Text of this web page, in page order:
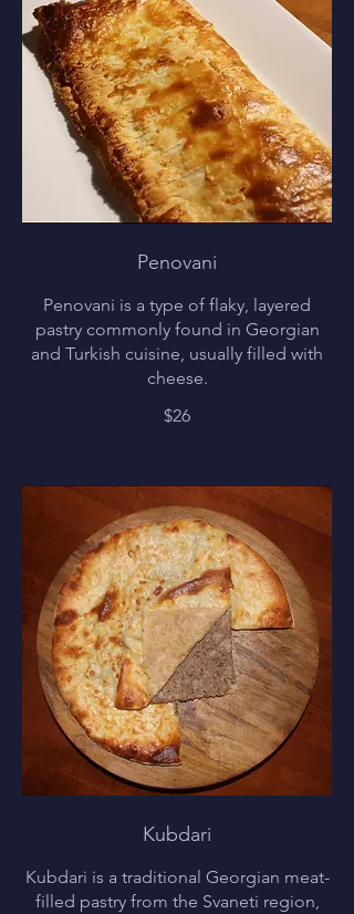
Penovani
Penovani is a type of flaky, layered
pastry commonly found in Georgian
and Turkish cuisine, usually filled with
cheese.
$26
Kubdari
Kubdari is a traditional Georgian meat-
filled pastry from the Svaneti region,